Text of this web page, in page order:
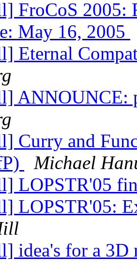
FroCoS 2005:
May 16, 2005
Eternal
ANNOUNCE:
Curry and
Michael
LOPSTR'05
LOPSTR'05:
idea's for a